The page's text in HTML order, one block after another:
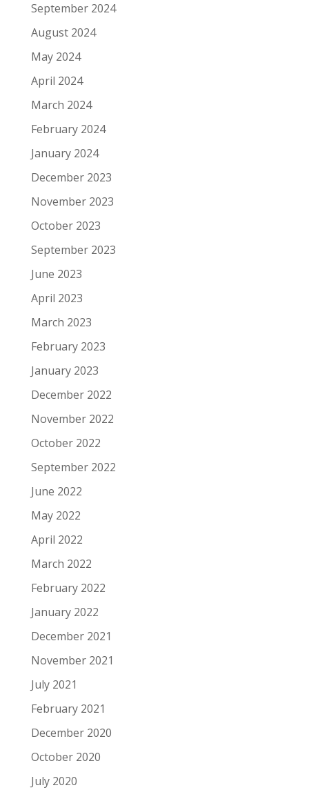
September 2024
August 2024
May 2024
April 2024
March 2024
February 2024
January 2024
December 2023
November 2023
October 2023
September 2023
June 2023
April 2023
March 2023
February 2023
January 2023
December 2022
November 2022
October 2022
September 2022
June 2022
May 2022
April 2022
March 2022
February 2022
January 2022
December 2021
November 2021
July 2021
February 2021
December 2020
October 2020
July 2020